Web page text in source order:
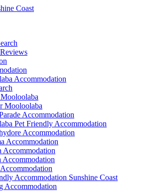
Accommodation
Mooloolaba
Accommodation
Pet Friendly Accommodation
Accommodation
Accommodation
Accommodation
Accommodation
Accommodation Sunshine Coast
Accommodation